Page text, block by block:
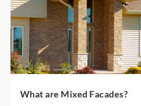
What are Mixed Facades?